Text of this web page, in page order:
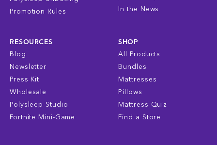
Promotion Rules
In the News
RESOURCES
Blog
Newsletter
Press Kit
Wholesale
Polysleep Studio
Fortnite Mini-Game
SHOP
All Products
Bundles
Mattresses
Pillows
Mattress Quiz
Find a Store